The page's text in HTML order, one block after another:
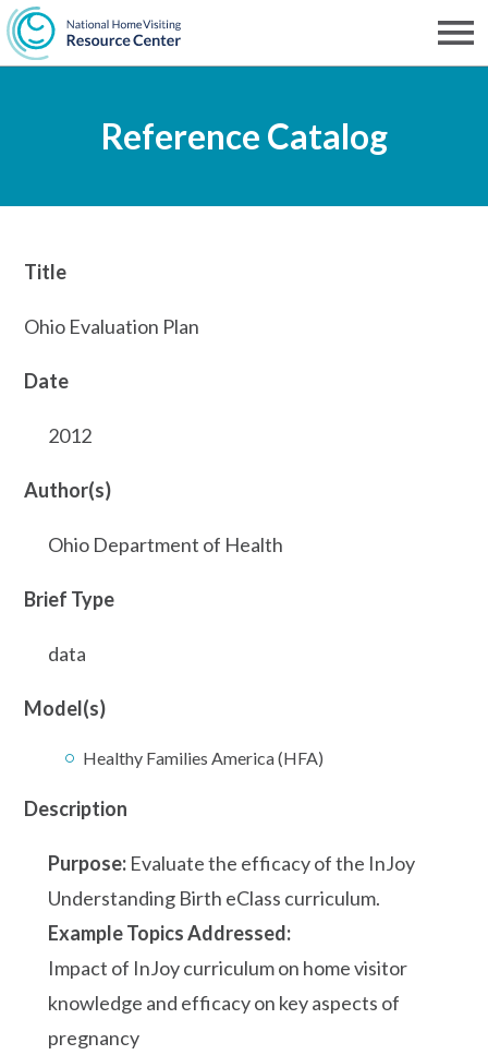
Skip
to
content
Reference Catalog
Title
Ohio Evaluation Plan
Date
2012
Author(s)
Ohio Department of Health
Brief Type
data
Model(s)
Healthy Families America (HFA)
Description
Purpose: Evaluate the efficacy of the InJoy
Understanding Birth eClass curriculum.
Example Topics Addressed:
Impact of InJoy curriculum on home visitor
knowledge and efficacy on key aspects of
pregnancy